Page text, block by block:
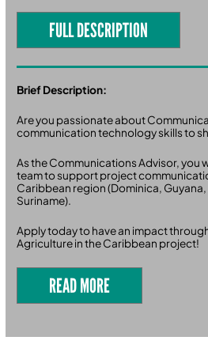
FULL DESCRIPTION
Brief Description:
Are you passionate about
communication technology skills to
As the Communications Advisor, you
team to support project
Caribbean region (Dominica, Guyana,
Suriname).
Apply today to have an impact
Agriculture in the Caribbean project!
READ MORE